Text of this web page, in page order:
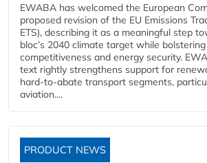
EWABA has welcomed the European
proposed revision of the EU Emissions
ETS), describing it as a meaningful step
bloc’s 2040 climate target while
competitiveness and energy security.
text rightly strengthens support for
hard‑to‑abate transport segments,
aviation....
PRODUCT NEWS